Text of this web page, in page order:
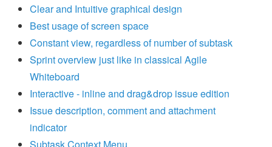
Clear and Intuitive graphical design
Best usage of screen space
Constant view, regardless of number of subtask
Sprint overview just like in classical Agile
Whiteboard
Interactive - inline and drag&drop issue edition
Issue description, comment and attachment
indicator
Subtask Context Menu